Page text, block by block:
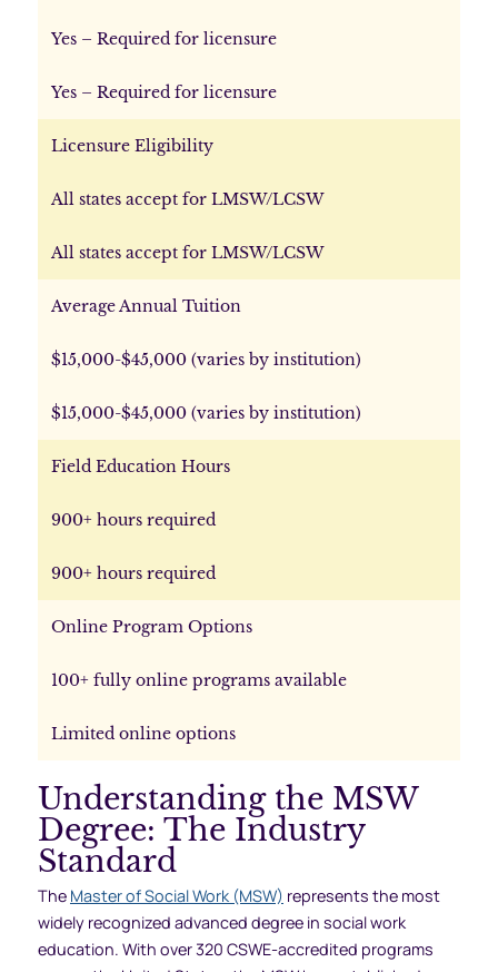
Yes – Required for licensure
Yes – Required for licensure
Licensure Eligibility
All states accept for LMSW/LCSW
All states accept for LMSW/LCSW
Average Annual Tuition
$15,000-$45,000 (varies by institution)
$15,000-$45,000 (varies by institution)
Field Education Hours
900+ hours required
900+ hours required
Online Program Options
100+ fully online programs available
Limited online options
Understanding the MSW
Degree: The Industry
Standard
The Master of Social Work (MSW) represents the most
widely recognized advanced degree in social work
education. With over 320 CSWE-accredited programs